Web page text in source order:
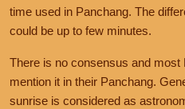
time used in Panchang. The
could be up to few minutes.
There is no consensus and
mention it in their Panchang.
sunrise is considered as